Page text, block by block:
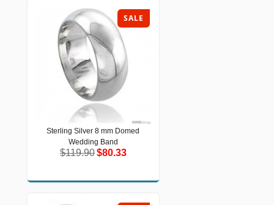
SALE
Sterling Silver 8 mm Domed
Wedding Band
$119.90$80.33
Sterling Silver 8 mm Domed Wedding
Band
$119.90$80.33